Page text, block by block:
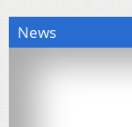
News